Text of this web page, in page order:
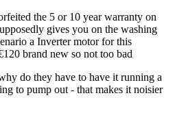
the 5 or 10 year warranty on
gives you on the washing
a Inverter motor for this
brand new so not too bad
do they have to have it running a
to pump out - that makes it noisier